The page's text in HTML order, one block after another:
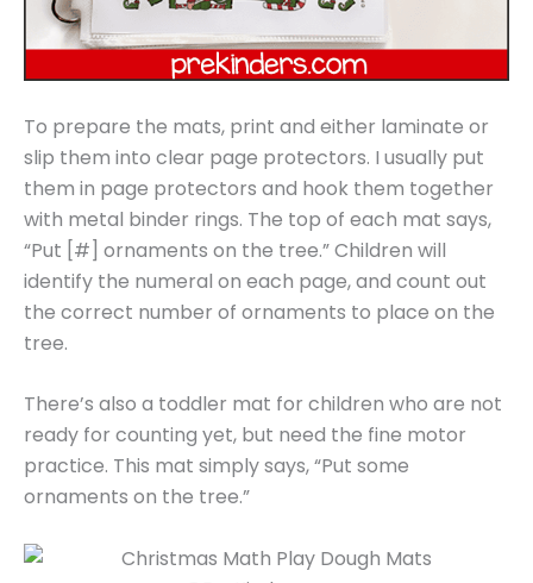
To prepare the mats, print and either laminate or
slip them into clear page protectors. I usually put
them in page protectors and hook them together
with metal binder rings. The top of each mat says,
“Put [#] ornaments on the tree.” Children will
identify the numeral on each page, and count out
the correct number of ornaments to place on the
tree.
There’s also a toddler mat for children who are not
ready for counting yet, but need the fine motor
practice. This mat simply says, “Put some
ornaments on the tree.”